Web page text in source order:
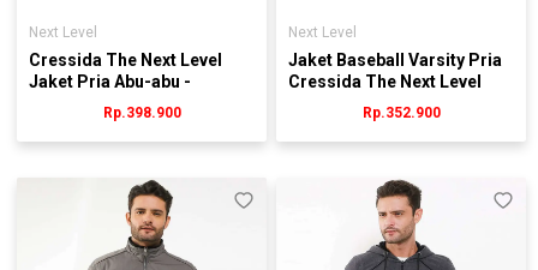
Next Level
Cressida The Next Level
Jaket Pria Abu-abu -
JMJEL.JB067G
Rp.398.900
Next Level
Jaket Baseball Varsity Pria
Cressida The Next Level
Rp.352.900